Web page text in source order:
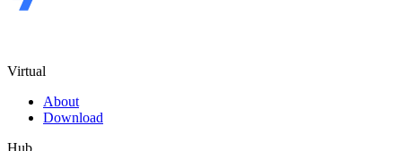
Virtual
About
Download
Hub